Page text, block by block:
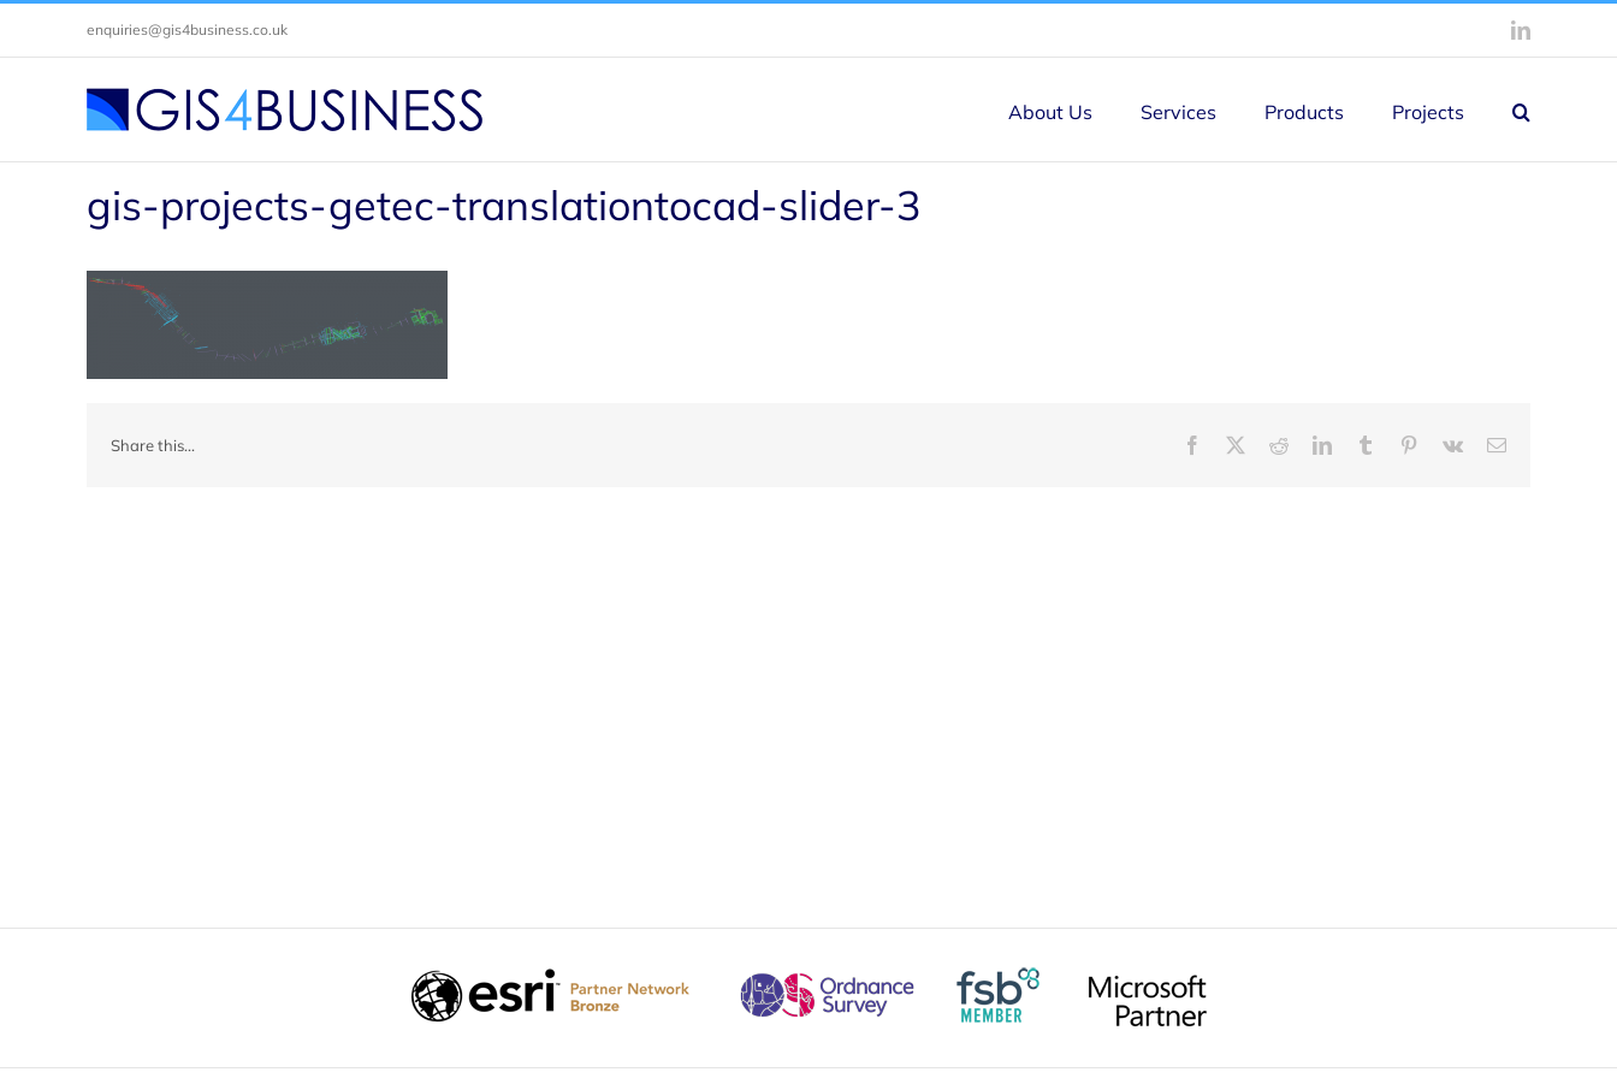
Skip
content
enquiries@gis4business.co.uk LinkedIn
About Us Services Products Projects
gis-projects-getec-translationtocad-slider-3
Share this... Facebook RedditLinkedInTumblr Pinterest
Vk Email